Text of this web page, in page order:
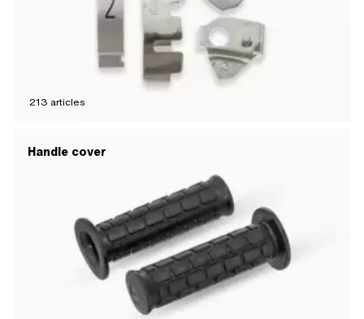
213 articles
Handle cover